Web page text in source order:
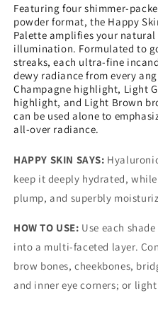
Featuring four shimmer-
powder format, the Happy
Palette amplifies your
illumination. Formulated to
streaks, each ultra-fine
dewy radiance from every
Champagne highlight, Light
highlight, and Light Brown
can be used alone to
all-over radiance.
HAPPY SKIN SAYS:
keep it deeply hydrated,
plump, and superbly
HOW TO USE: Use each
into a multi-faceted layer.
brow bones, cheekbones,
and inner eye corners; or